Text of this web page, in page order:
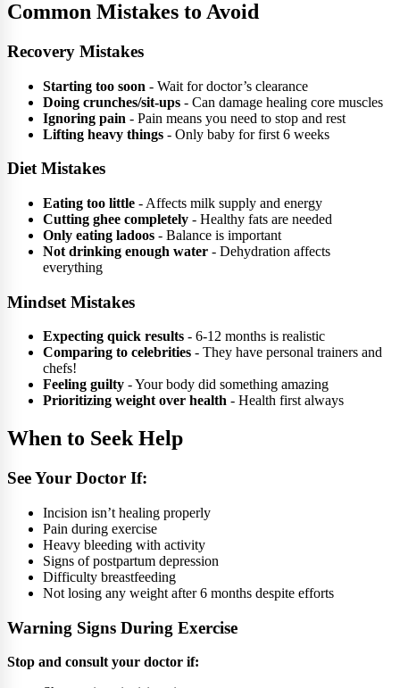
Common Mistakes to Avoid
Recovery Mistakes
Starting too soon - Wait for doctor’s clearance
Doing crunches/sit-ups - Can damage healing core muscles
Ignoring pain - Pain means you need to stop and rest
Lifting heavy things - Only baby for first 6 weeks
Diet Mistakes
Eating too little - Affects milk supply and energy
Cutting ghee completely - Healthy fats are needed
Only eating ladoos - Balance is important
Not drinking enough water - Dehydration affects
everything
Mindset Mistakes
Expecting quick results - 6-12 months is realistic
Comparing to celebrities - They have personal trainers and
chefs!
Feeling guilty - Your body did something amazing
Prioritizing weight over health - Health first always
When to Seek Help
See Your Doctor If:
Incision isn’t healing properly
Pain during exercise
Heavy bleeding with activity
Signs of postpartum depression
Difficulty breastfeeding
Not losing any weight after 6 months despite efforts
Warning Signs During Exercise
Stop and consult your doctor if: